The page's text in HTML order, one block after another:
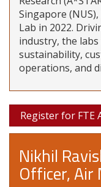
Singapore
Lab in 2022.
industry, the
sustainability,
operations, and
Register for FTE
Nikhil
Officer, Air